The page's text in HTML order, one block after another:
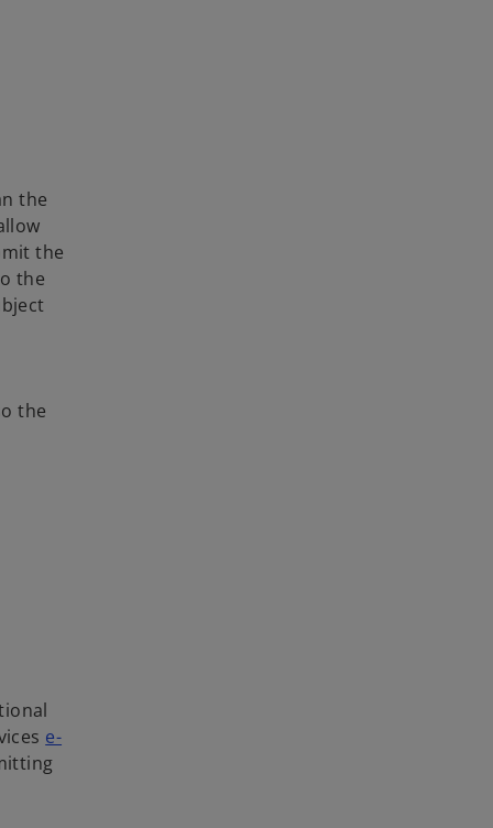
the
the
the
the
e-